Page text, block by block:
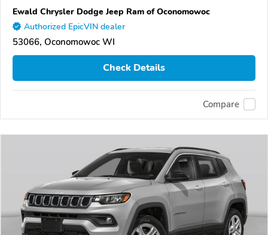
Ewald Chrysler Dodge Jeep Ram of Oconomowoc
Authorized EpicVIN dealer
53066, Oconomowoc WI
Check Details
Compare